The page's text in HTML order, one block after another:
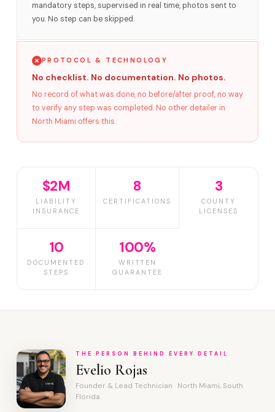
mandatory steps, supervised in real time, photos sent to
you. No step can be skipped.
PROTOCOL & TECHNOLOGY
No checklist. No documentation. No photos.
No record of what was done, no before/after proof, no way
to verify any step was completed. No other detailer in
North Miami offers this.
$2M
LIABILITY
INSURANCE
8
CERTIFICATIONS
3
COUNTY
LICENSES
10
DOCUMENTED
STEPS
100%
WRITTEN
GUARANTEE
THE PERSON BEHIND EVERY DETAIL
Evelio Rojas
Founder & Lead Technician · North Miami, South
Florida